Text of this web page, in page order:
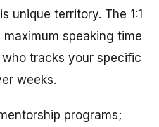
unique territory. The 1:1
speaking time
tracks your specific
weeks.
programs;